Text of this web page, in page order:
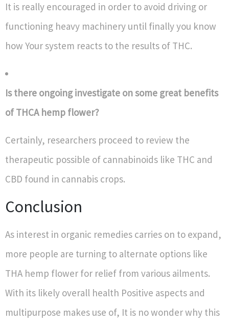
It is really encouraged in order to avoid driving or
functioning heavy machinery until finally you know
how Your system reacts to the results of THC.
Is there ongoing investigate on some great benefits
of THCA hemp flower?
Certainly, researchers proceed to review the
therapeutic possible of cannabinoids like THC and
CBD found in cannabis crops.
Conclusion
As interest in organic remedies carries on to expand,
more people are turning to alternate options like
THA hemp flower for relief from various ailments.
With its likely overall health Positive aspects and
multipurpose makes use of, It is no wonder why this